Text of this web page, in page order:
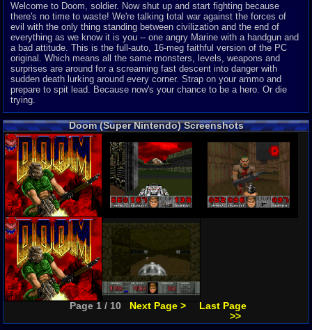
Welcome to Doom, soldier. Now shut up and start fighting because
there's no time to waste! We're talking total war against the forces of
evil with the only thing standing between civilization and the end of
everything as we know it is you -- one angry Marine with a handgun and
a bad attitude. This is the full-auto, 16-meg faithful version of the PC
original. Which means all the same monsters, levels, weapons and
surprises are around for a screaming fast descent into danger with
sudden death lurking around every corner. Strap on your ammo and
prepare to spit lead. Because now's your chance to be a hero. Or die
trying.
Doom (Super Nintendo) Screenshots
Page 1 / 10 Next Page >
Last Page
>>